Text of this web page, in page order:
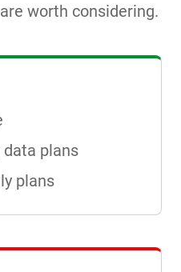
worth considering.
data plans
plans